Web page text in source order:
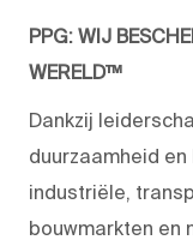
PPG: WIJ
WERELD™
Dankzij
duurzaamheid en
industriële,
bouwmarkten en